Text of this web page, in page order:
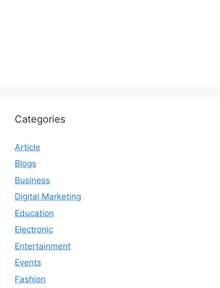
Categories
Article
Blogs
Business
Digital Marketing
Education
Electronic
Entertainment
Events
Fashion